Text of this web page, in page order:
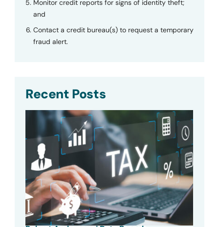
Monitor credit reports for signs of identity theft;
and
Contact a credit bureau(s) to request a temporary
fraud alert.
Recent Posts